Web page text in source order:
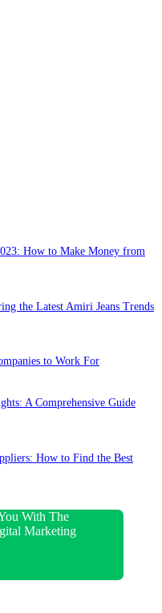
How to Make Money from
the Latest Amiri Jeans Trends
to Work For
A Comprehensive Guide
How to Find the Best
With The
Marketing